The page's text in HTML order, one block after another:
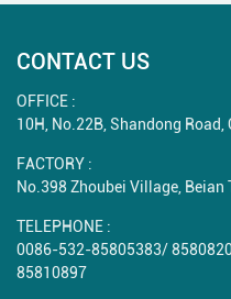
CONTACT US
OFFICE :
10H, No.22B, Shandong Road,
FACTORY :
No.398 Zhoubei Village, Beian
TELEPHONE :
0086-532-85805383/
85810897